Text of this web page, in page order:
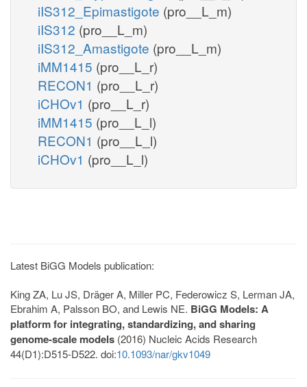
iIS312_Epimastigote (pro__L_m)
iIS312 (pro__L_m)
iIS312_Amastigote (pro__L_m)
iMM1415 (pro__L_r)
RECON1 (pro__L_r)
iCHOv1 (pro__L_r)
iMM1415 (pro__L_l)
RECON1 (pro__L_l)
iCHOv1 (pro__L_l)
Latest BiGG Models publication:
King ZA, Lu JS, Dräger A, Miller PC, Federowicz S, Lerman JA,
Ebrahim A, Palsson BO, and Lewis NE. BiGG Models: A
platform for integrating, standardizing, and sharing
genome-scale models (2016) Nucleic Acids Research
44(D1):D515-D522. doi:10.1093/nar/gkv1049